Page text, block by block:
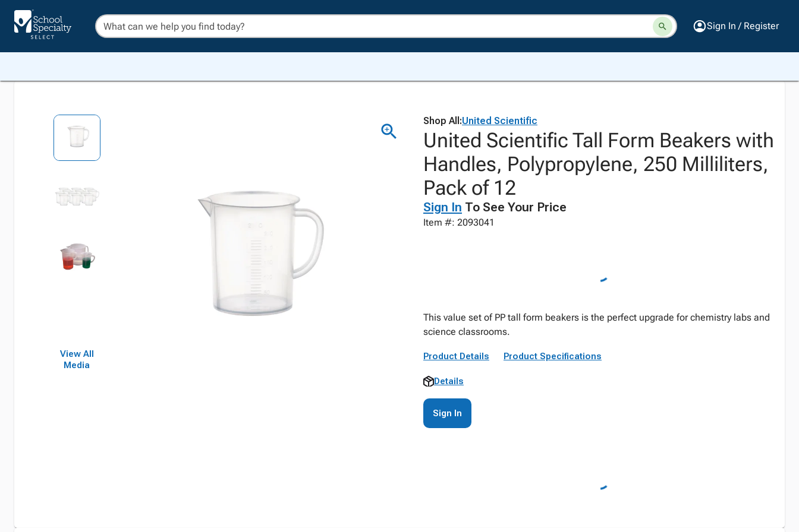
Sign In / Register
View All
Media
Shop All:United Scientific
United Scientific Tall Form Beakers with
Handles, Polypropylene, 250 Milliliters,
Pack of 12
Sign In To See Your Price
Item #: 2093041
This value set of PP tall form beakers is the perfect upgrade for chemistry labs and
science classrooms.
Product Details Product Specifications
Details
Sign In